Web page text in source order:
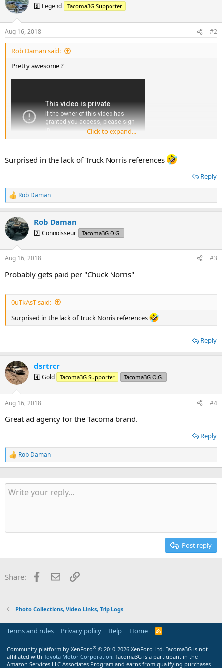
t
i
s
:
9️⃣ Legend Tacoma3G Supporter
Aug 16, 2018 #2
Rob Daman said:
Pretty awesome ?
Click to expand...
Surprised in the lack of Truck Norris references
Reply
R
e
c
t
i
s
Rob Daman
Rob Daman
7️⃣ Connoisseur Tacoma3G O.G.
Aug 16, 2018 #3
Probably gets paid per "Chuck Norris"
0uTkAsT said:
Surprised in the lack of Truck Norris references
Reply
dsrtrcr
4️⃣ Gold Tacoma3G Supporter Tacoma3G O.G.
Aug 16, 2018 #4
Great ad agency for the Tacoma brand.
Reply
R
e
c
t
Rob Daman
Post reply
Share: Facebook
EmailLink
Photo Collections, Video Links, Trip Logs
Terms and rules Privacy policy Help Home
R
Community platform by XenForo® © 2010-2026 XenForo Ltd. Tacoma3G is not
affiliated with Toyota Motor Corporation. Tacoma3G is a participant in the
Amazon Services LLC Associates Program and earns from qualifying purchases